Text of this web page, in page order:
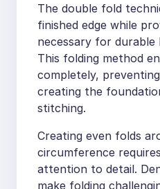
The double fold
finished edge while
necessary for durable
This folding method
completely,
creating the
stitching.
Creating even folds
circumference
attention to detail.
make folding